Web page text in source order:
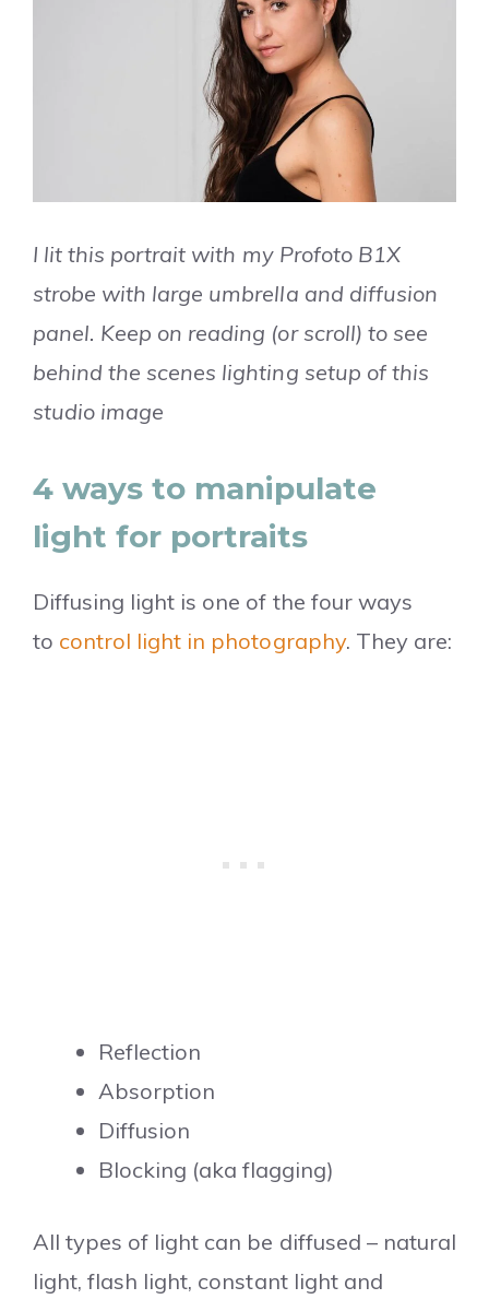
I lit this portrait with my Profoto B1X
strobe with large umbrella and diffusion
panel. Keep on reading (or scroll) to see
behind the scenes lighting setup of this
studio image
4 ways to manipulate
light for portraits
Diffusing light is one of the four ways
to control light in photography. They are:
Reflection
Absorption
Diffusion
Blocking (aka flagging)
All types of light can be diffused – natural
light, flash light, constant light and